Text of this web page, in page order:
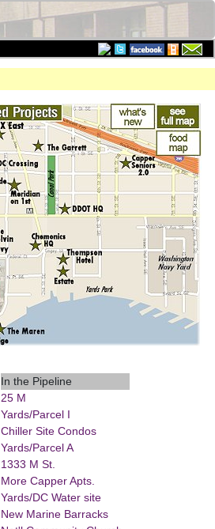
In the Pipeline
25 M
Yards/Parcel I
Chiller Site Condos
Yards/Parcel A
1333 M St.
More Capper Apts.
Yards/DC Water site
New Marine Barracks